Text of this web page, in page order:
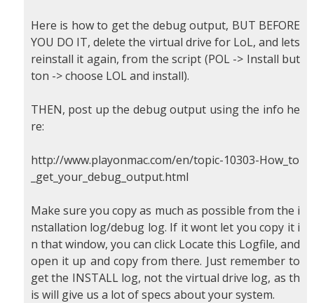
Here is how to get the debug output, BUT BEFORE
YOU DO IT, delete the virtual drive for LoL, and lets
reinstall it again, from the script (POL -> Install but
ton -> choose LOL and install).
THEN, post up the debug output using the info he
re:
http://www.playonmac.com/en/topic-10303-How_to
_get_your_debug_output.html
Make sure you copy as much as possible from the i
nstallation log/debug log. If it wont let you copy it i
n that window, you can click Locate this Logfile, and
open it up and copy from there. Just remember to
get the INSTALL log, not the virtual drive log, as th
is will give us a lot of specs about your system.